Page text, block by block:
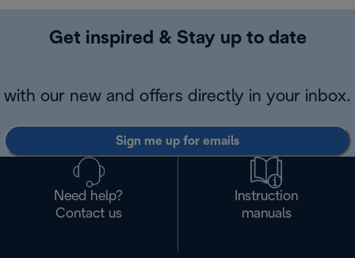
Get inspired & Stay up to date
with our new and offers directly in your inbox.
Sign me up for emails
Need help?
Contact us
Instruction
manuals